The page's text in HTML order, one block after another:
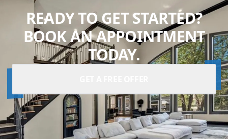
READY TO GET STARTED?
BOOK AN APPOINTMENT
TODAY.